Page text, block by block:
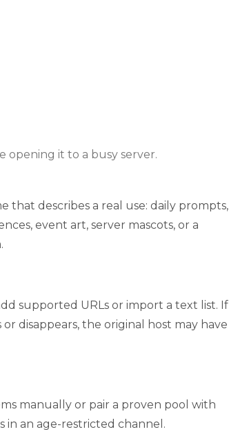
opening it to a busy server.
that describes a real use: daily prompts,
event art, server mascots, or a
supported URLs or import a text list. If
or disappears, the original host may have
manually or pair a proven pool with
in an age-restricted channel.